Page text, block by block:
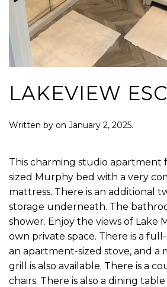
LAKEVIEW
Written by on January 2, 2025.
This charming studio apartment
sized Murphy bed with a very
mattress. There is an additional
storage underneath. The
shower. Enjoy the views of Lake
own private space. There is a
an apartment-sized stove, and a
grill is also available. There is a
chairs. There is also a dining